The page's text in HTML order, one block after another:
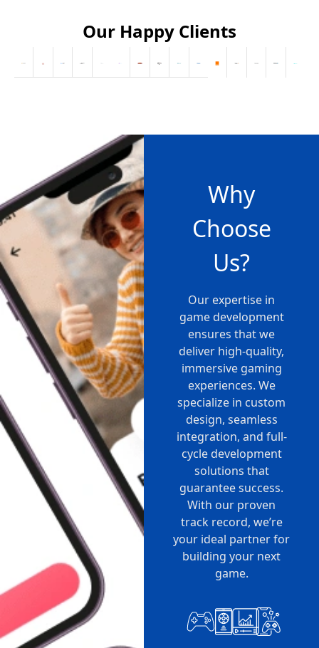
Our Happy Clients
Why
Choose
Us?
Our expertise in
game development
ensures that we
deliver high-quality,
immersive gaming
experiences. We
specialize in custom
design, seamless
integration, and full-
cycle development
solutions that
guarantee success.
With our proven
track record, we’re
your ideal partner for
building your next
game.